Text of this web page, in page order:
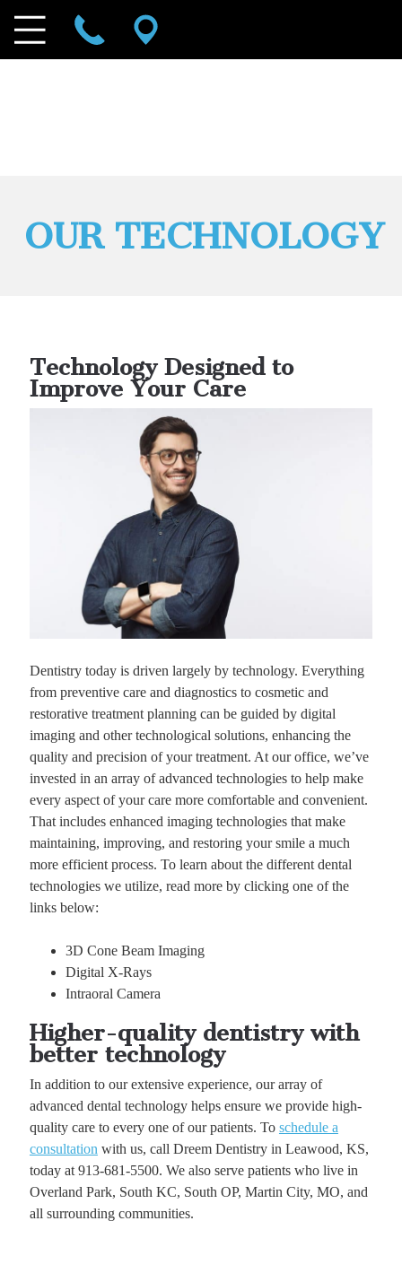
OUR TECHNOLOGY
Technology Designed to
Improve Your Care
Dentistry today is driven largely by technology. Everything
from preventive care and diagnostics to cosmetic and
restorative treatment planning can be guided by digital
imaging and other technological solutions, enhancing the
quality and precision of your treatment. At our office, we’ve
invested in an array of advanced technologies to help make
every aspect of your care more comfortable and convenient.
That includes enhanced imaging technologies that make
maintaining, improving, and restoring your smile a much
more efficient process. To learn about the different dental
technologies we utilize, read more by clicking one of the
links below:
3D Cone Beam Imaging
Digital X-Rays
Intraoral Camera
Higher-quality dentistry with
better technology
In addition to our extensive experience, our array of
advanced dental technology helps ensure we provide high-
quality care to every one of our patients. To schedule a
consultation with us, call Dreem Dentistry in Leawood, KS,
today at 913-681-5500. We also serve patients who live in
Overland Park, South KC, South OP, Martin City, MO, and
all surrounding communities.